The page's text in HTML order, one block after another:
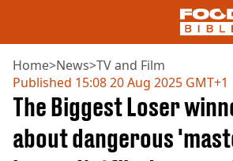
NEWS
US FOOD
UK FOOD
Home>News>TV and Film
Published 15:08 20 Aug 2025 GMT+1
The Biggest Loser
about dangerous